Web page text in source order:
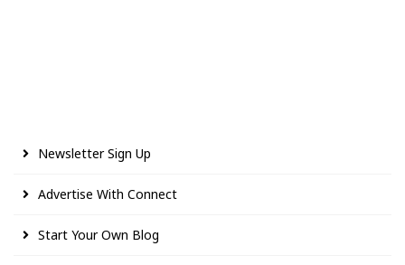
Newsletter Sign Up
Advertise With Connect
Start Your Own Blog